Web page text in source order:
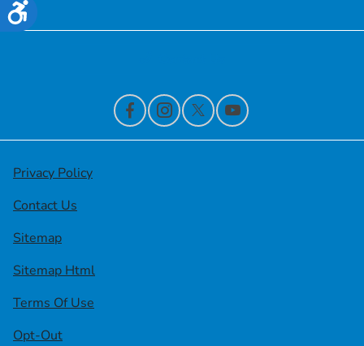
Accessibility
Privacy Policy
Contact Us
Sitemap
Sitemap Html
Terms Of Use
Opt-Out